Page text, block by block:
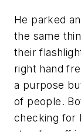
He parked
the same
their
right hand
a purpose
of people.
checking for